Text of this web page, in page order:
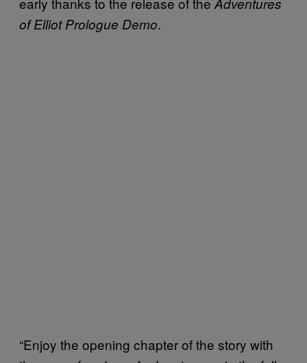
of Elliot Prologue Demo.
“Enjoy the opening chapter of the story with